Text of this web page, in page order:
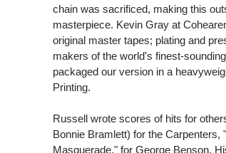
chain was sacrificed, making this
masterpiece. Kevin Gray at
original master tapes; plating and
makers of the world's finest-
packaged our version in a
Printing.
Russell wrote scores of hits for
Bonnie Bramlett) for the
Masquerade," for George Benson.